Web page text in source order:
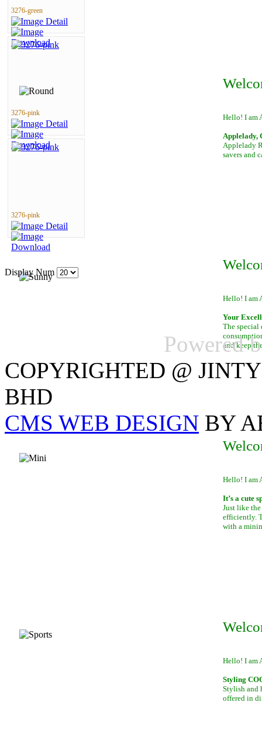
Hello! I am
Applelady,
Applelady
savers and
Hello! I am
Your
The special
and keep
Hello! I am
It’s a cute
Just like the
efficiently.
with a
Hello! I am
Styling
Stylish and
offered in
3276-green
3276-pink
3276-pink
Display Num
Powered
COPYRIGHTED @
BHD
CMS WEB DESIGN BY